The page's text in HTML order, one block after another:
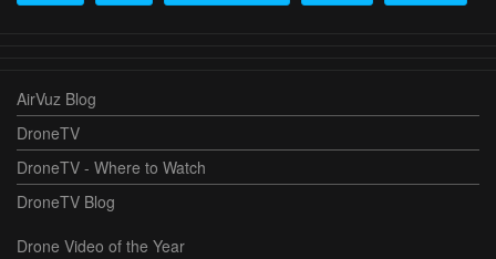
AirVuz Blog
DroneTV
DroneTV - Where to Watch
DroneTV Blog
Drone Video of the Year